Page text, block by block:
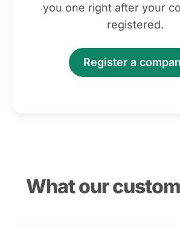
you one right after your
registered.
Register a
What our